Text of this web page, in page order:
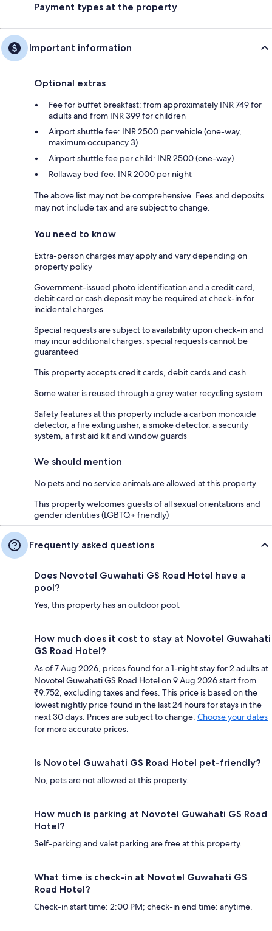
Payment types at the property
Important information
Optional extras
Fee for buffet breakfast: from approximately INR 749 for
adults and from INR 399 for children
Airport shuttle fee: INR 2500 per vehicle (one-way,
maximum occupancy 3)
Airport shuttle fee per child: INR 2500 (one-way)
Rollaway bed fee: INR 2000 per night
The above list may not be comprehensive. Fees and deposits
may not include tax and are subject to change.
You need to know
Extra-person charges may apply and vary depending on
property policy
Government-issued photo identification and a credit card,
debit card or cash deposit may be required at check-in for
incidental charges
Special requests are subject to availability upon check-in and
may incur additional charges; special requests cannot be
guaranteed
This property accepts credit cards, debit cards and cash
Some water is reused through a grey water recycling system
Safety features at this property include a carbon monoxide
detector, a fire extinguisher, a smoke detector, a security
system, a first aid kit and window guards
We should mention
No pets and no service animals are allowed at this property
This property welcomes guests of all sexual orientations and
gender identities (LGBTQ+ friendly)
Frequently asked questions
Does Novotel Guwahati GS Road Hotel have a
pool?
Yes, this property has an outdoor pool.
How much does it cost to stay at Novotel Guwahati
GS Road Hotel?
As of 7 Aug 2026, prices found for a 1-night stay for 2 adults at
Novotel Guwahati GS Road Hotel on 9 Aug 2026 start from
₹9,752, excluding taxes and fees. This price is based on the
lowest nightly price found in the last 24 hours for stays in the
next 30 days. Prices are subject to change. Choose your dates
for more accurate prices.
Is Novotel Guwahati GS Road Hotel pet-friendly?
No, pets are not allowed at this property.
How much is parking at Novotel Guwahati GS Road
Hotel?
Self-parking and valet parking are free at this property.
What time is check-in at Novotel Guwahati GS
Road Hotel?
Check-in start time: 2:00 PM; check-in end time: anytime.